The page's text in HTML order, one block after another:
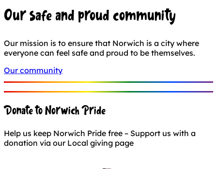
Our safe and proud community
Our mission is to ensure that Norwich is a city where
everyone can feel safe and proud to be themselves.
Our community
Donate to Norwich Pride
Help us keep Norwich Pride free – Support us with a
donation via our Local giving page